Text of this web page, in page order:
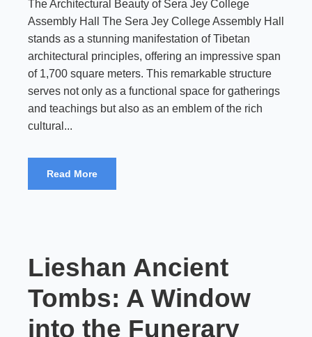
The Architectural Beauty of Sera Jey College
Assembly Hall The Sera Jey College Assembly Hall
stands as a stunning manifestation of Tibetan
architectural principles, offering an impressive span
of 1,700 square meters. This remarkable structure
serves not only as a functional space for gatherings
and teachings but also as an emblem of the rich
cultural...
Read More
Lieshan Ancient
Tombs: A Window
into the Funerary